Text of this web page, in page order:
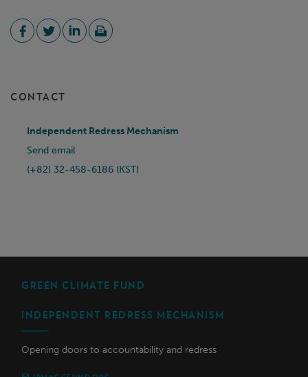
CONTACT
Independent Redress Mechanism
Send email
(+82) 32-458-6186 (KST)
GREEN CLIMATE FUND
INDEPENDENT REDRESS MECHANISM
Opening doors to accountability and redress